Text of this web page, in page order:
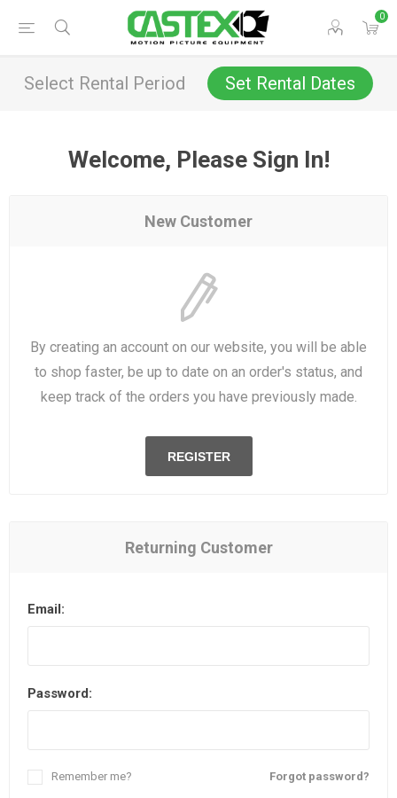
0
Select Rental Period Set Rental Dates
Welcome, Please Sign In!
New Customer
By creating an account on our website, you will be able
to shop faster, be up to date on an order's status, and
keep track of the orders you have previously made.
REGISTER
Returning Customer
Email:
Password:
Forgot password?
Remember me?